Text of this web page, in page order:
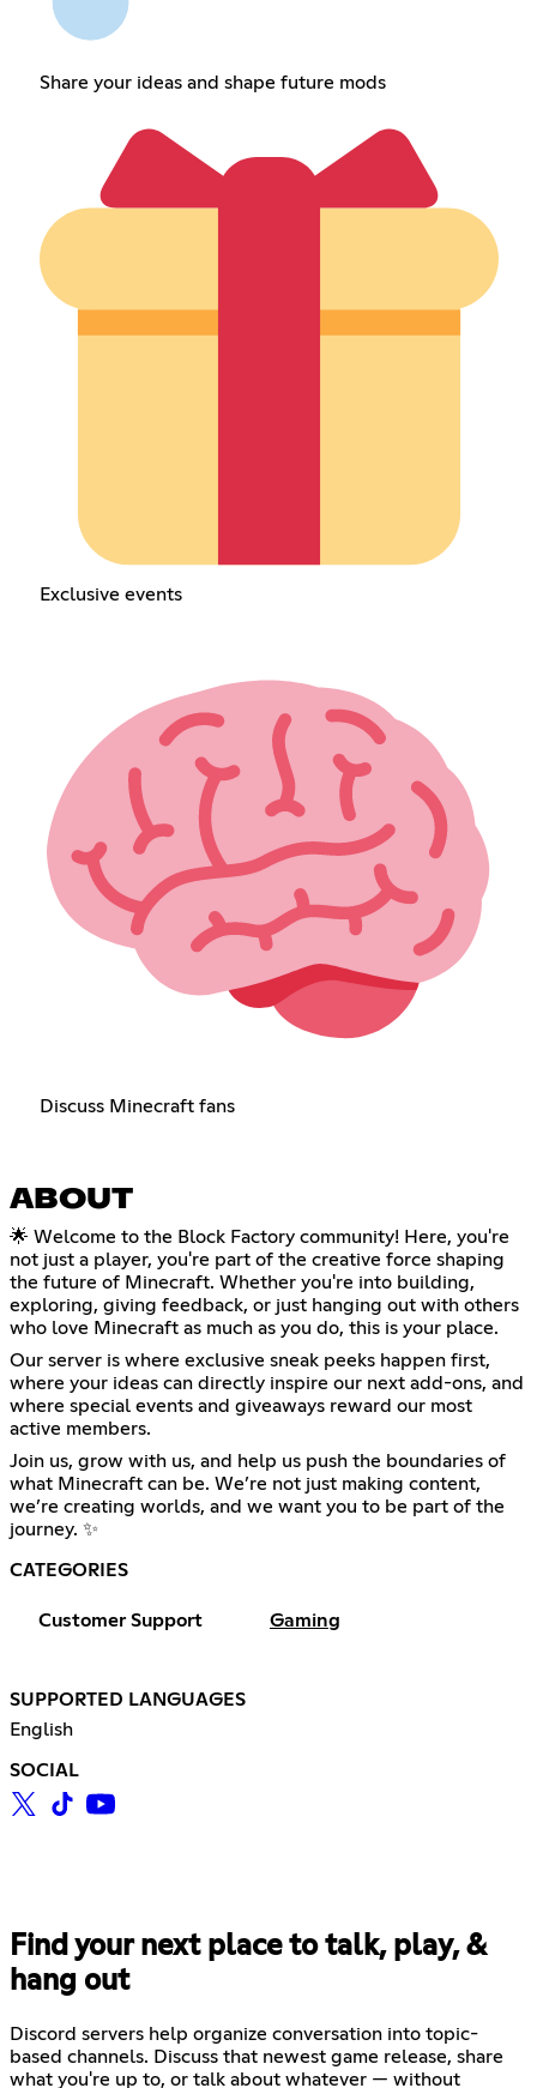
Share your ideas and shape future mods
Exclusive events
Discuss Minecraft fans
ABOUT
🌟 Welcome to the Block Factory community! Here, you're
not just a player, you're part of the creative force shaping
the future of Minecraft. Whether you're into building,
exploring, giving feedback, or just hanging out with others
who love Minecraft as much as you do, this is your place.
Our server is where exclusive sneak peeks happen first,
where your ideas can directly inspire our next add-ons, and
where special events and giveaways reward our most
active members.
Join us, grow with us, and help us push the boundaries of
what Minecraft can be. We’re not just making content,
we’re creating worlds, and we want you to be part of the
journey. ✨
CATEGORIES
Customer Support Gaming
SUPPORTED LANGUAGES
English
SOCIAL
Find your next place to talk, play, &
hang out
Discord servers help organize conversation into topic-
based channels. Discuss that newest game release, share
what you're up to, or talk about whatever — without